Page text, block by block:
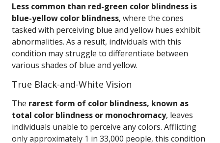
Less common than red-green color blindness is
blue-yellow color blindness, where the cones
tasked with perceiving blue and yellow hues exhibit
abnormalities. As a result, individuals with this
condition may struggle to differentiate between
various shades of blue and yellow.
True Black-and-White Vision
The rarest form of color blindness, known as
total color blindness or monochromacy, leaves
individuals unable to perceive any colors. Afflicting
only approximately 1 in 33,000 people, this condition